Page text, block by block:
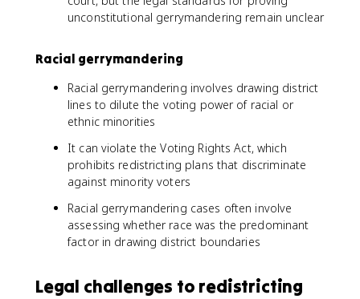
unconstitutional gerrymandering remain unclear
Racial gerrymandering
Racial gerrymandering involves drawing district
lines to dilute the voting power of racial or
ethnic minorities
It can violate the Voting Rights Act, which
prohibits redistricting plans that discriminate
against minority voters
Racial gerrymandering cases often involve
assessing whether race was the predominant
factor in drawing district boundaries
Legal challenges to redistricting